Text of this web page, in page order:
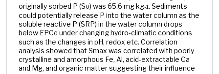
originally sorbed P (S0) was 65.6 mg kg-1. Sediments
could potentially release P into the water column as the
soluble reactive P (SRP) in the water column drops
below EPC0 under changing hydro-climatic conditions
such as the changes in pH, redox etc. Correlation
analysis showed that Smax was correlated with poorly
crystalline and amorphous Fe, Al, acid-extractable Ca
and Mg, and organic matter suggesting their influence